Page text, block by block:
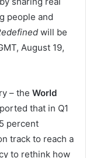
people and
will be
August 19,
– the World
that in Q1
percent
track to reach a
to rethink how